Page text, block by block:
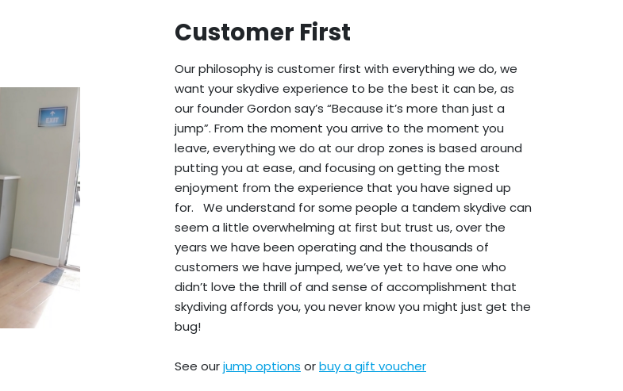
Customer First
Our philosophy is customer first with everything we do, we
want your skydive experience to be the best it can be, as
our founder Gordon say’s “Because it’s more than just a
jump”. From the moment you arrive to the moment you
leave, everything we do at our drop zones is based around
putting you at ease, and focusing on getting the most
enjoyment from the experience that you have signed up
for. We understand for some people a tandem skydive can
seem a little overwhelming at first but trust us, over the
years we have been operating and the thousands of
customers we have jumped, we’ve yet to have one who
didn’t love the thrill of and sense of accomplishment that
skydiving affords you, you never know you might just get the
bug!
See ourjump options orbuy a gift voucher